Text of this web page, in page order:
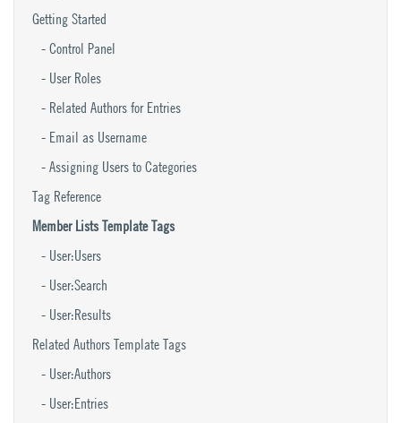
Getting Started
Control Panel
User Roles
Related Authors for Entries
Email as Username
Assigning Users to Categories
Tag Reference
Member Lists Template Tags
User:Users
User:Search
User:Results
Related Authors Template Tags
User:Authors
User:Entries